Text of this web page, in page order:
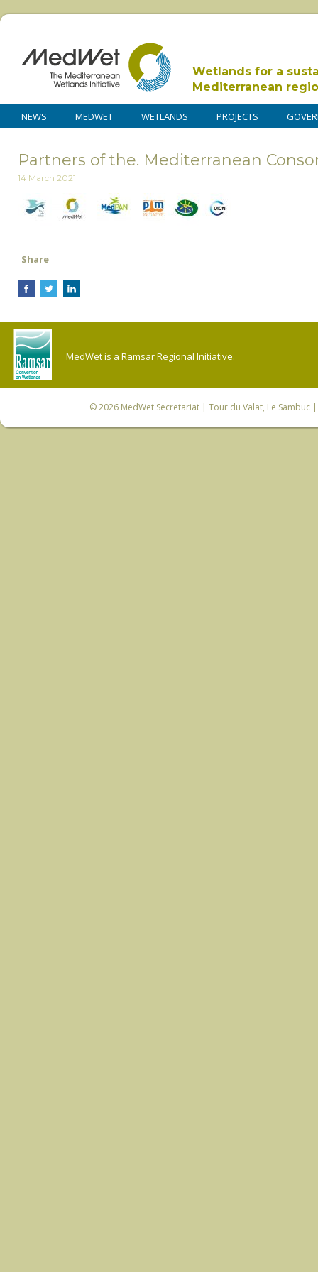
Wetlands for a
Mediterranean
NEWS MEDWET WETLANDS PROJECTS
Partners of the. Mediterranean
14 March 2021
Share
MedWet is a Ramsar Regional Initiative.
© 2026 MedWet Secretariat| Tour du Valat, Le Sambuc